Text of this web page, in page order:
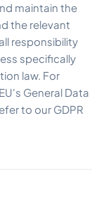
maintain the
the relevant
responsibility
specifically
law. For
General Data
to our GDPR